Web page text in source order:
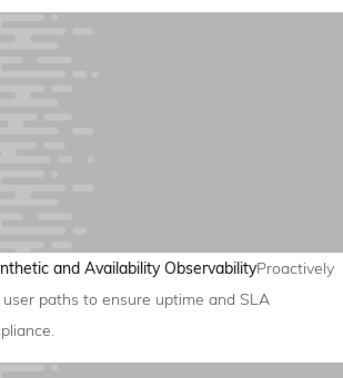
and Availability ObservabilityProactively
paths to ensure uptime and SLA